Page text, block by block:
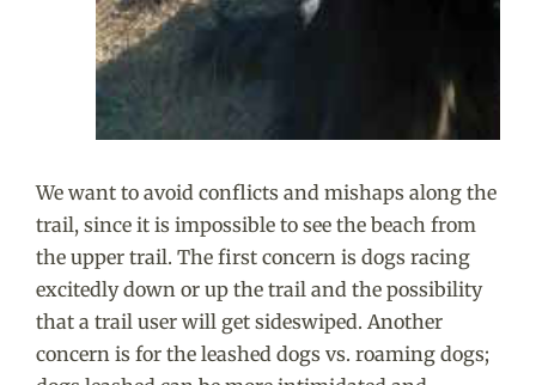
We want to avoid conflicts and mishaps along the
trail, since it is impossible to see the beach from
the upper trail. The first concern is dogs racing
excitedly down or up the trail and the possibility
that a trail user will get sideswiped. Another
concern is for the leashed dogs vs. roaming dogs;